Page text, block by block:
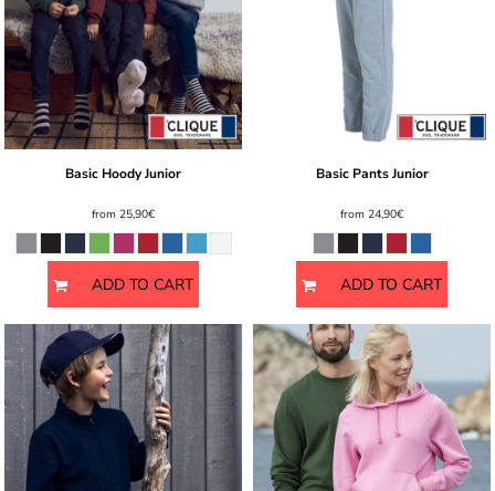
Basic Hoody Junior
from 25,90€
ADD TO CART
Basic Pants Junior
from 24,90€
ADD TO CART